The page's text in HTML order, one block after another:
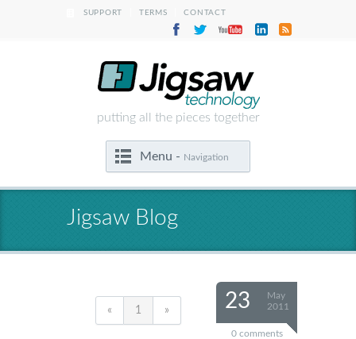
SUPPORT TERMS CONTACT
putting all the pieces together
Menu - Navigation
Jigsaw Blog
23
May
2011
0 comments
« 1 »